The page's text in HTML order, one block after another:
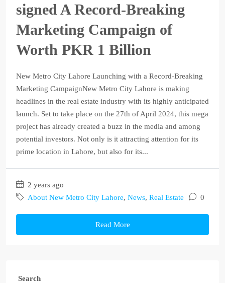
signed A Record-Breaking
Marketing Campaign of
Worth PKR 1 Billion
New Metro City Lahore Launching with a Record-Breaking
Marketing CampaignNew Metro City Lahore is making
headlines in the real estate industry with its highly anticipated
launch. Set to take place on the 27th of April 2024, this mega
project has already created a buzz in the media and among
potential investors. Not only is it attracting attention for its
prime location in Lahore, but also for its...
2 years ago
About New Metro City Lahore, News, Real Estate 0
Read More
Search